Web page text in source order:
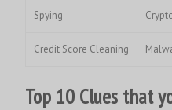
Spying
Credit Score Cleaning
Top 10 Clues that